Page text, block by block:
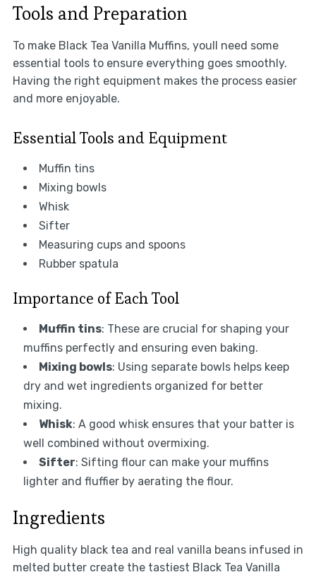
Tools and Preparation
To make Black Tea Vanilla Muffins, youll need some
essential tools to ensure everything goes smoothly.
Having the right equipment makes the process easier
and more enjoyable.
Essential Tools and Equipment
Muffin tins
Mixing bowls
Whisk
Sifter
Measuring cups and spoons
Rubber spatula
Importance of Each Tool
Muffin tins: These are crucial for shaping your
muffins perfectly and ensuring even baking.
Mixing bowls: Using separate bowls helps keep
dry and wet ingredients organized for better
mixing.
Whisk: A good whisk ensures that your batter is
well combined without overmixing.
Sifter: Sifting flour can make your muffins
lighter and fluffier by aerating the flour.
Ingredients
High quality black tea and real vanilla beans infused in
melted butter create the tastiest Black Tea Vanilla